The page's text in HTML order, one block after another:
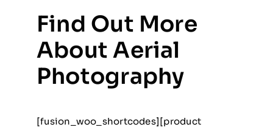
Find Out More
About Aerial
Photography
[fusion_woo_shortcodes][product